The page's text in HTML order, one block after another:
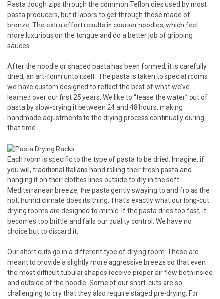
Pasta dough zips through the common Teflon dies used by most
pasta producers, but it labors to get through those made of
bronze. The extra effort results in coarser noodles, which feel
more luxurious on the tongue and do a better job of gripping
sauces.
After the noodle or shaped pasta has been formed, it is carefully
dried, an art-form unto itself. The pasta is taken to special rooms
we have custom designed to reflect the best of what we’ve
learned over our first 25 years. We like to “tease the water” out of
pasta by slow-drying it between 24 and 48 hours, making
handmade adjustments to the drying process continually during
that time.
Each room is specific to the type of pasta to be dried. Imagine, if
you will, traditional Italians hand rolling their fresh pasta and
hanging it on their clothes lines outside to dry in the soft
Mediterranean breeze, the pasta gently swaying to and fro as the
hot, humid climate does its thing. That’s exactly what our long-cut
drying rooms are designed to mimic. If the pasta dries too fast, it
becomes too brittle and fails our quality control. We have no
choice but to discard it.
Our short cuts go in a different type of drying room. These are
meant to provide a slightly more aggressive breeze so that even
the most difficult tubular shapes receive proper air flow both inside
and outside of the noodle. Some of our short-cuts are so
challenging to dry that they also require staged pre-drying. For